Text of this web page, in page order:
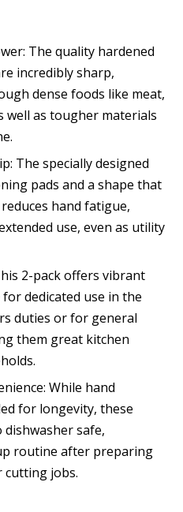
The quality hardened
incredibly sharp,
dense foods like meat,
well as tougher materials
The specially designed
pads and a shape that
hand fatigue,
use, even as utility
2-pack offers vibrant
dedicated use in the
duties or for general
them great kitchen
While hand
for longevity, these
dishwasher safe,
routine after preparing
cutting jobs.